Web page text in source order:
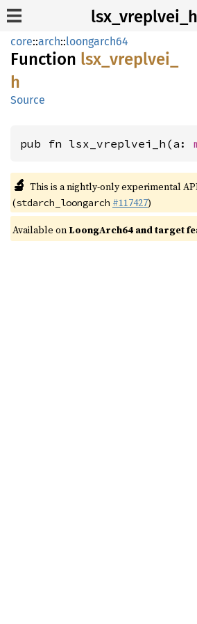
lsx_vreplvei_h
core::arch::loongarch64
Function lsx_ vreplvei_
h
Source
pub fn lsx_vreplvei_h(a:
🔬 This is a nightly-only experimental
(stdarch_loongarch #117427)
Available on LoongArch64 and target